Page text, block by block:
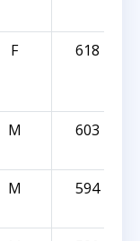
F 618
M 603
M 594